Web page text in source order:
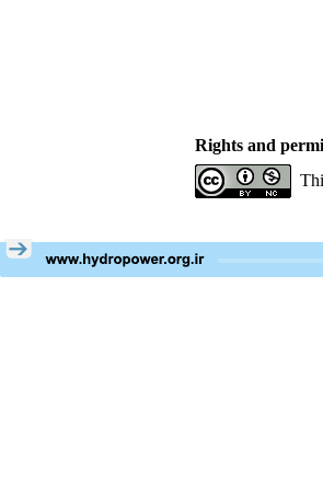
Rights and